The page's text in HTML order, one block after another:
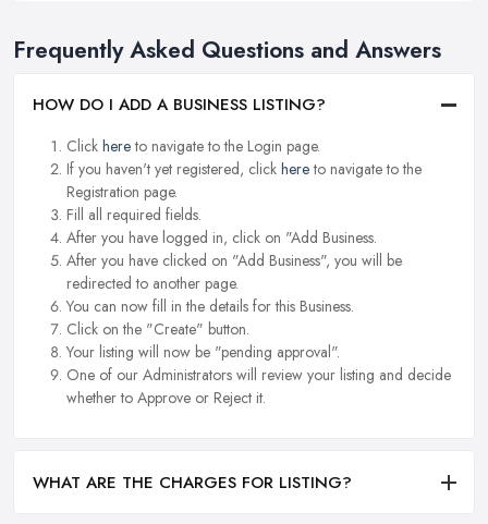
Frequently Asked Questions and Answers
HOW DO I ADD A BUSINESS LISTING?
Click hereto navigate to the Login page.
If you haven't yet registered, click hereto navigate to the
Registration page.
Fill all required fields.
After you have logged in, click on "Add Business.
After you have clicked on "Add Business", you will be
redirected to another page.
You can now fill in the details for this Business.
Click on the "Create" button.
Your listing will now be "pending approval".
One of our Administrators will review your listing and decide
whether to Approve or Reject it.
WHAT ARE THE CHARGES FOR LISTING?